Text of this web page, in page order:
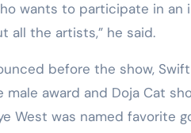
wants to participate in
the artists,” he said.
before the show,
award and Doja Cat
West was named favorite